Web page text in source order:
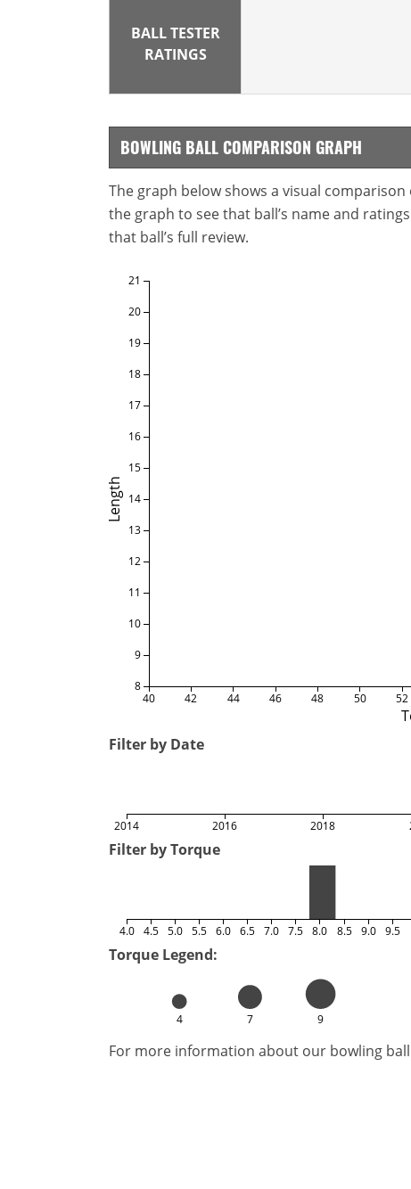
BALL TESTER
RATINGS
BOWLING BALL COMPARISON GRAPH
The graph below shows a visual
the graph to see that ball’s name and
that ball’s full review.
Length
40 42 44 46 48 50 52
8
9
10
11
12
13
14
15
16
17
18
19
20
21
Filter by Date
2014 2016 2018
Filter by Torque
4.0 4.5 5.0 5.5 6.0 6.5 7.0 7.5 8.0 8.5 9.0 9.5
Torque Legend:
4 7 9
For more information about our bowling